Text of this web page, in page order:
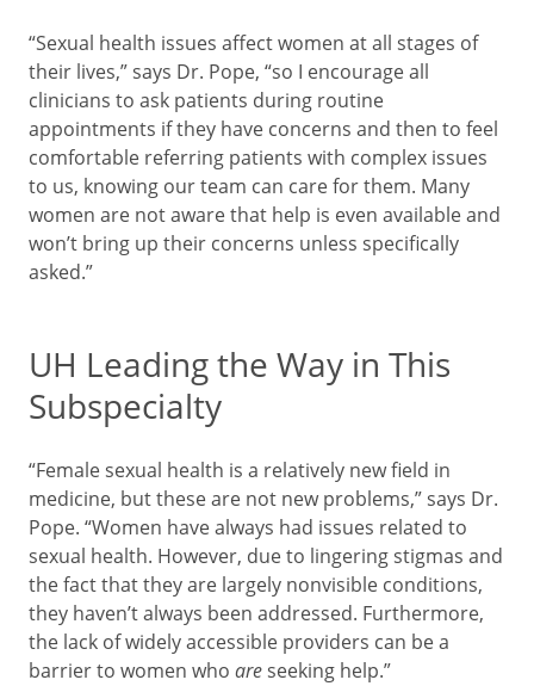
“Sexual health issues affect women at all stages of
their lives,” says Dr. Pope, “so I encourage all
clinicians to ask patients during routine
appointments if they have concerns and then to feel
comfortable referring patients with complex issues
to us, knowing our team can care for them. Many
women are not aware that help is even available and
won’t bring up their concerns unless specifically
asked.”
UH Leading the Way in This
Subspecialty
“Female sexual health is a relatively new field in
medicine, but these are not new problems,” says Dr.
Pope. “Women have always had issues related to
sexual health. However, due to lingering stigmas and
the fact that they are largely nonvisible conditions,
they haven’t always been addressed. Furthermore,
the lack of widely accessible providers can be a
barrier to women who areseeking help.”